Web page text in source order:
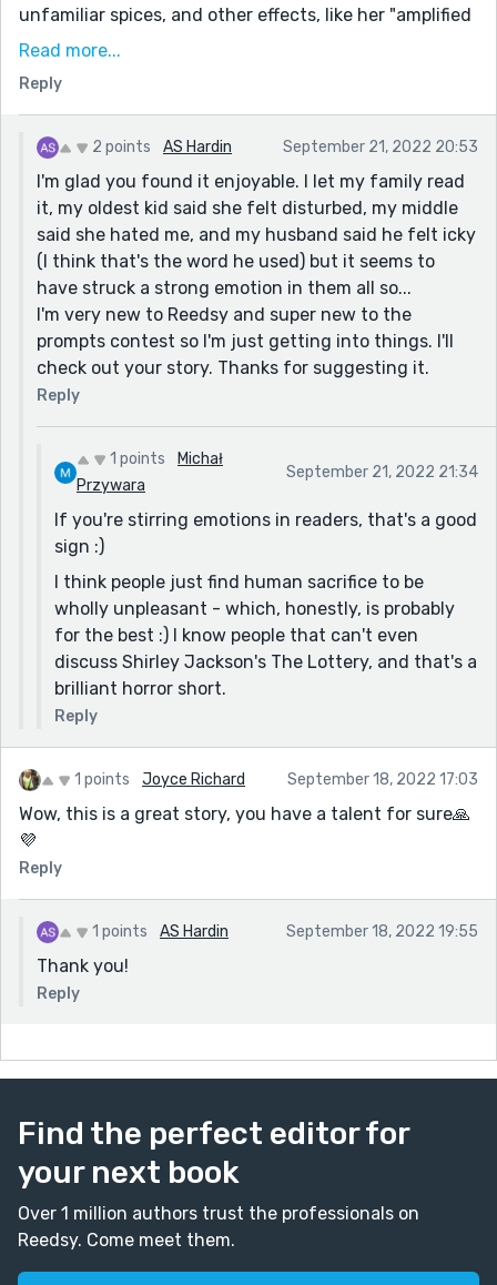
unfamiliar spices, and other effects, like her "amplified
eyes" and the colours she sees, which suggests this
practices have historically included sanctified
substances, so it could be both.
Still, even if it wasn't real, there doesn't seem to be
much she could do about it. Even her grandmother
isn't any help here and has her doubts.
This actually reminds me a bit of my own story,
Incarnation, from Contest #151 - at least, the basic
premise.
Thanks for sharing!
Read more...
Reply
2 points AS Hardin September 21, 2022 20:53
I'm glad you found it enjoyable. I let my family read
it, my oldest kid said she felt disturbed, my middle
said she hated me, and my husband said he felt icky
(I think that's the word he used) but it seems to
have struck a strong emotion in them all so...
I'm very new to Reedsy and super new to the
prompts contest so I'm just getting into things. I'll
check out your story. Thanks for suggesting it.
Reply
1 points
Michał
Przywara
September 21, 2022 21:34
If you're stirring emotions in readers, that's a good
sign :)
I think people just find human sacrifice to be
wholly unpleasant - which, honestly, is probably
for the best :) I know people that can't even
discuss Shirley Jackson's The Lottery, and that's a
brilliant horror short.
Reply
1 points Joyce Richard September 18, 2022 17:03
Wow, this is a great story, you have a talent for sure🙏
💜
Reply
1 points AS Hardin September 18, 2022 19:55
Thank you!
Reply
Find the perfect editor for
your next book
Over 1 million authors trust the professionals on
Reedsy. Come meet them.